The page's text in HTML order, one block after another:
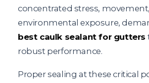
concentrated stress,
environmental exposure,
best caulk sealant for gutters
robust performance.
Proper sealing at these critical